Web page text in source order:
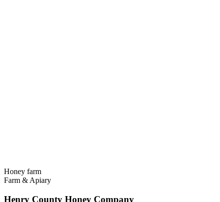
Honey farm
Farm & Apiary
Henry County Honey Company